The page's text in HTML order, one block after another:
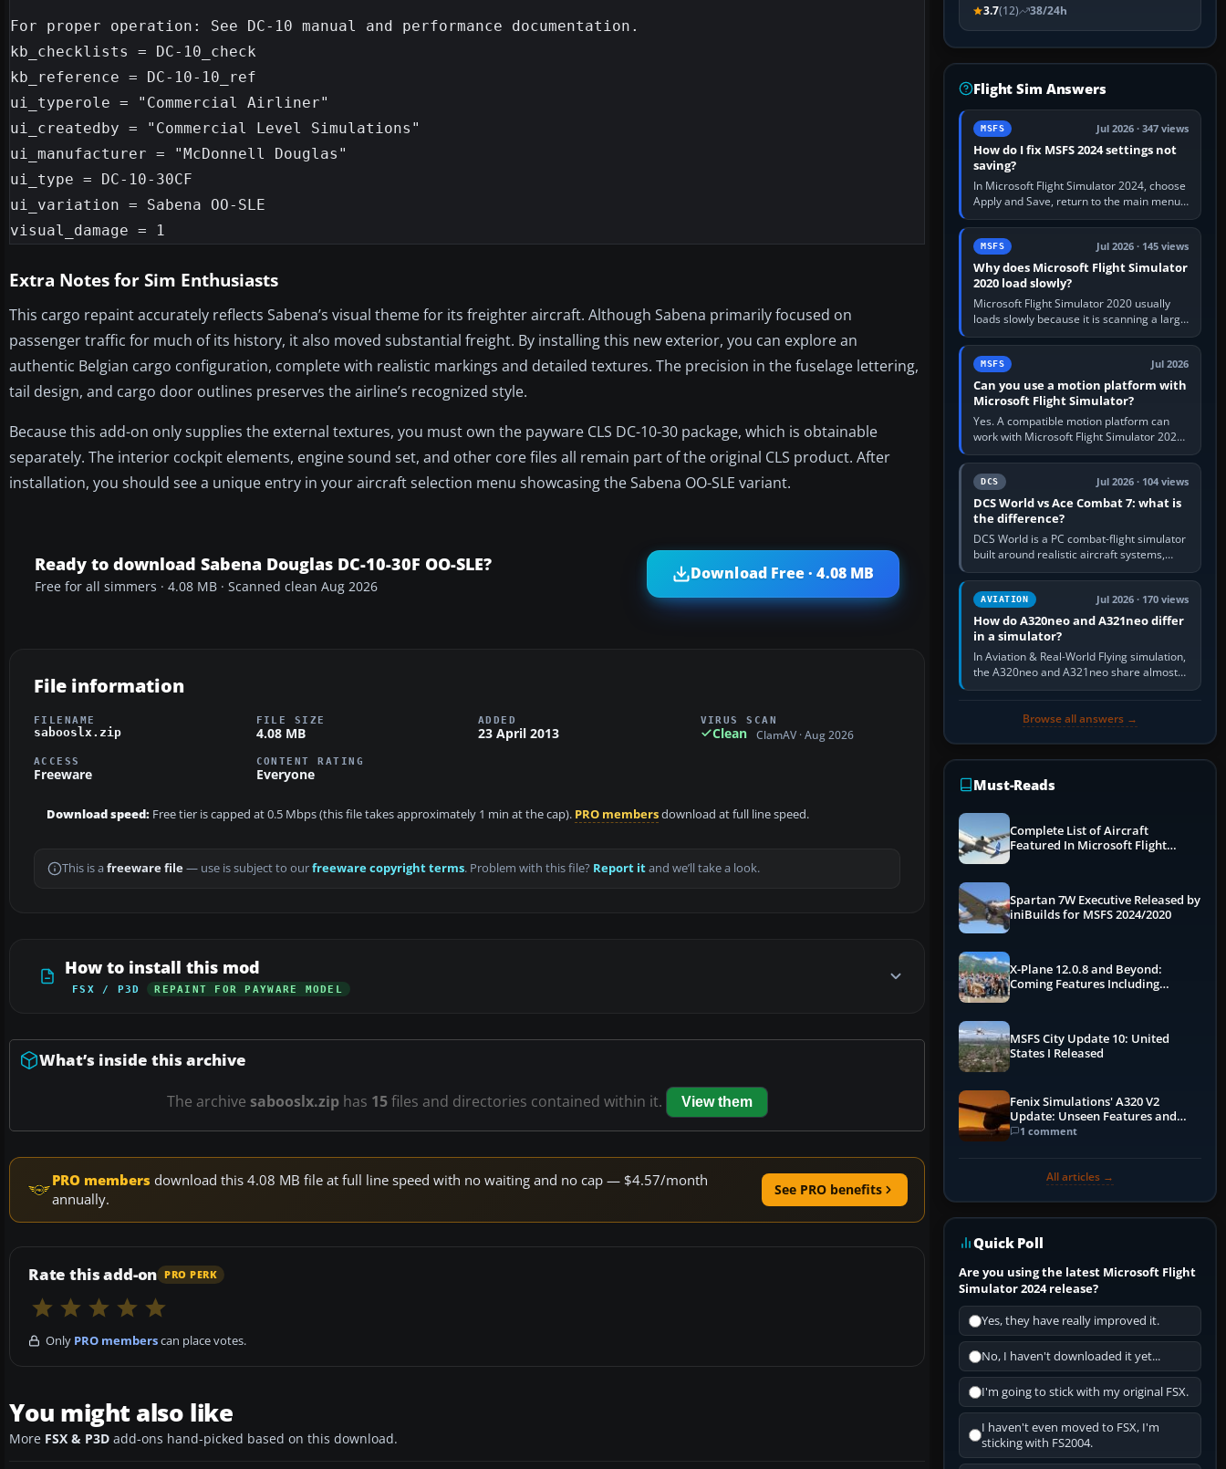
For proper operation: See DC-10 manual and performance documentation.
kb_checklists = DC-10_check
kb_reference = DC-10-10_ref
ui_typerole = "Commercial Airliner"
ui_createdby = "Commercial Level Simulations"
ui_manufacturer = "McDonnell Douglas"
ui_type = DC-10-30CF
ui_variation = Sabena OO-SLE
Extra Notes for Sim Enthusiasts
This cargo repaint accurately reflects Sabena’s visual theme for its freighter aircraft. Although Sabena primarily focused on
passenger traffic for much of its history, it also moved substantial freight. By installing this new exterior, you can explore an
authentic Belgian cargo configuration, complete with realistic markings and detailed textures. The precision in the fuselage lettering,
tail design, and cargo door outlines preserves the airline’s recognized style.
Because this add-on only supplies the external textures, you must own the payware CLS DC-10-30 package, which is obtainable
separately. The interior cockpit elements, engine sound set, and other core files all remain part of the original CLS product. After
installation, you should see a unique entry in your aircraft selection menu showcasing the Sabena OO-SLE variant.
Ready to download Sabena Douglas DC-10-30F OO-SLE?
Free for all simmers · 4.08 MB · Scanned clean Aug 2026
Download Free · 4.08 MB
File information
FILENAME
sabooslx.zip
FILE SIZE
4.08 MB
ADDED
23 April 2013
VIRUS SCAN
Clean ClamAV · Aug 2026
ACCESS
Freeware
CONTENT RATING
Everyone
Download speed: Free tier is capped at 0.5 Mbps (this file takes approximately 1 min at the cap). PRO membersdownload at full line speed.
This is a freeware file— use is subject to ourfreeware copyright terms. Problem with this file? Report itand we’ll take a look.
How to install this mod
FSX / P3D REPAINT FOR PAYWARE MODEL
What’s inside this archive
The archive sabooslx.ziphas 15files and directories contained within it. View them
PRO members download this 4.08 MB file at full line speed with no waiting and no cap — $4.57/month
annually.
See PRO benefits
Rate this add-on PRO PERK
Only PRO memberscan place votes.
You might also like
More FSX & P3D add-ons hand-picked based on this download.
3.7(12) 38/24h
Flight Sim Answers
MSFS Jul 2026 · 347 views
How do I fix MSFS 2024 settings not
saving?
In Microsoft Flight Simulator 2024, choose
Apply and Save, return to the main menu,
and exit normally. If options still revert,
update the simulator,…
MSFS Jul 2026 · 145 views
Why does Microsoft Flight Simulator
2020 load slowly?
Microsoft Flight Simulator 2020 usually
loads slowly because it is scanning a large
package library, validating Community
add-ons, reading scenery…
MSFS Jul 2026
Can you use a motion platform with
Microsoft Flight Simulator?
Yes. A compatible motion platform can
work with Microsoft Flight Simulator 2020
or 2024 on a Windows PC, normally
through the platform maker’s…
DCS Jul 2026 · 104 views
DCS World vs Ace Combat 7: what is
the difference?
DCS World is a PC combat-flight simulator
built around realistic aircraft systems,
weapons and procedures; Ace Combat 7
is a fast, cinematic action…
AVIATION Jul 2026 · 170 views
How do A320neo and A321neo differ
in a simulator?
In Aviation & Real-World Flying simulation,
the A320neo and A321neo share almost
the same Airbus cockpit and operating
Browse all answers →
Must-Reads
Complete List of Aircraft
Featured In Microsoft Flight
Spartan 7W Executive Released by
iniBuilds for MSFS 2024/2020
X-Plane 12.0.8 and Beyond:
Coming Features Including
MSFS City Update 10: United
States I Released
Fenix Simulations' A320 V2
Update: Unseen Features and
Performance Enhancements
1 comment
All articles →
Quick Poll
Are you using the latest Microsoft Flight
Simulator 2024 release?
Yes, they have really improved it.
No, I haven't downloaded it yet...
I'm going to stick with my original FSX.
I haven't even moved to FSX, I'm
sticking with FS2004.